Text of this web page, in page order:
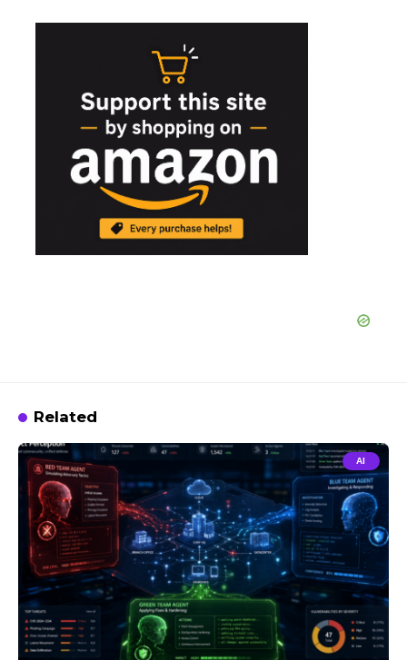
Related
AI